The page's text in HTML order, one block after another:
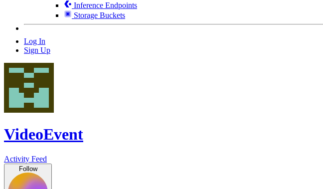
Inference Endpoints
Storage Buckets
Log In
Sign Up
VideoEvent
Activity Feed
Follow